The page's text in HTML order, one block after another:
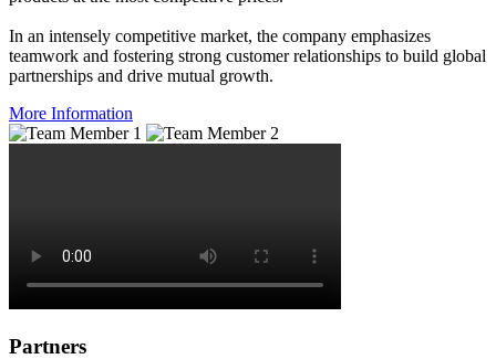
In an intensely competitive market, the company emphasizes
teamwork and fostering strong customer relationships to build global
partnerships and drive mutual growth.
More Information
Partners